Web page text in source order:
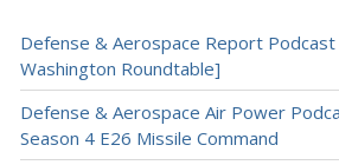
Defense & Aerospace Report Podcast
Washington Roundtable]
Defense & Aerospace Air Power
Season 4 E26 Missile Command